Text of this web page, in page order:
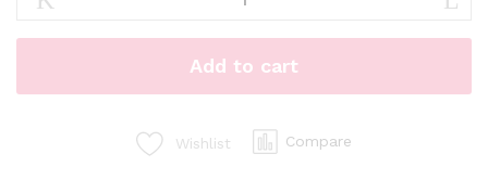
Moisturizing
Body
Add to cart
Wishlist Compare